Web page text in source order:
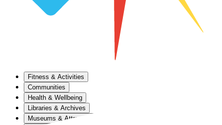
Fitness & Activities
Communities
Health & Wellbeing
Libraries & Archives
Museums & Attractions